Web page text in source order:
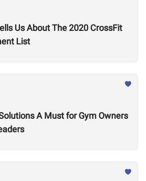
Us About The 2020 CrossFit
List
A Must for Gym Owners